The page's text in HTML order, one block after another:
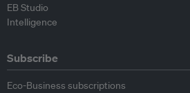
EB Studio
Intelligence
Subscribe
Eco-Business subscriptions